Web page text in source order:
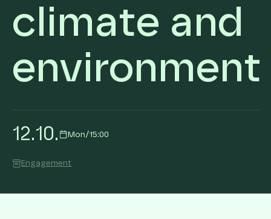
12.10. Mon/15:00
Engagement
climate and
environment